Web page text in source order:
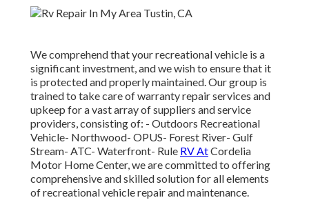
We comprehend that your recreational vehicle is a
significant investment, and we wish to ensure that it
is protected and properly maintained. Our group is
trained to take care of warranty repair services and
upkeep for a vast array of suppliers and service
providers, consisting of: - Outdoors Recreational
Vehicle- Northwood- OPUS- Forest River- Gulf
Stream- ATC- Waterfront- Rule RV AtCordelia
Motor Home Center, we are committed to offering
comprehensive and skilled solution for all elements
of recreational vehicle repair and maintenance.